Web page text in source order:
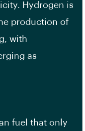
Hydrogen is
production of
with
as
fuel that only